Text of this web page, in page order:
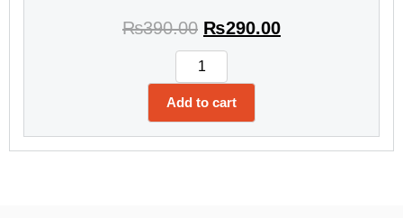
₨390.00 ₨290.00
Add to cart